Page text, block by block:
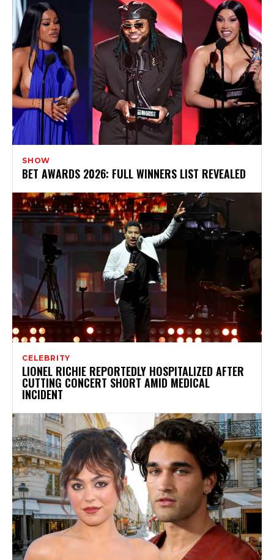
SHOW
BET AWARDS 2026: FULL WINNERS LIST REVEALED
CELEBRITY
LIONEL RICHIE REPORTEDLY HOSPITALIZED AFTER
CUTTING CONCERT SHORT AMID MEDICAL
INCIDENT